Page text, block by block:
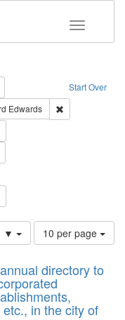
Toggle
Start Over
Remove constraint Type of Work:
English
Edwards
▼
Number
of
to
display
per
page
10 per page
directory to
in the city of